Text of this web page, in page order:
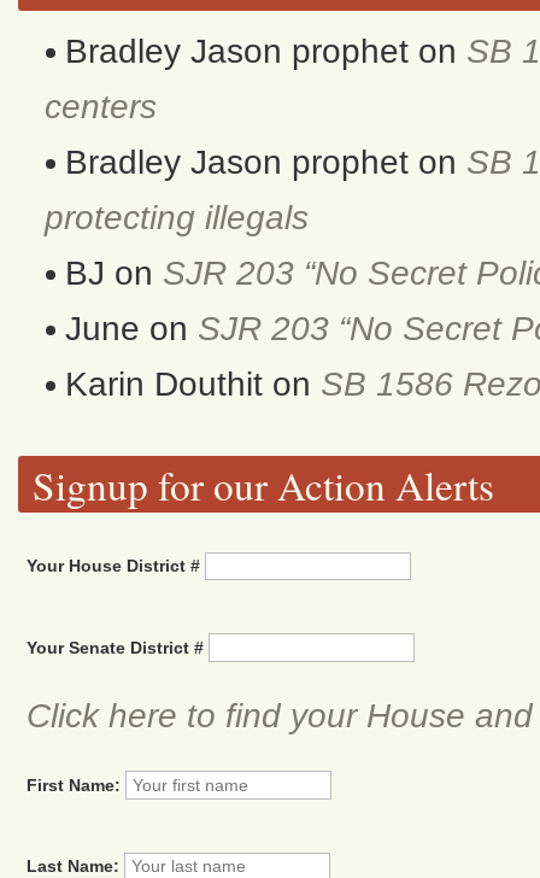
Bradley Jason prophet on SB
centers
Bradley Jason prophet on SB
protecting illegals
BJ on SJR 203 “No Secret
June on SJR 203 “No Secret
Karin Douthit on SB 1586
Signup for our Action Alerts
Your House District #
Your Senate District #
Click here to find your House
First Name:
Last Name: